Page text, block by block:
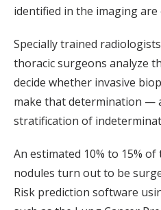
identified in the imaging
Specially trained
thoracic surgeons analyze
decide whether invasive
make that determination —
stratification of
An estimated 10% to 15%
nodules turn out to be
Risk prediction software